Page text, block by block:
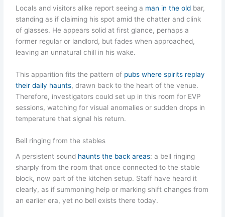
Locals and visitors alike report seeing a man in the old bar,
standing as if claiming his spot amid the chatter and clink
of glasses. He appears solid at first glance, perhaps a
former regular or landlord, but fades when approached,
leaving an unnatural chill in his wake.
This apparition fits the pattern of pubs where spirits replay
their daily haunts, drawn back to the heart of the venue.
Therefore, investigators could set up in this room for EVP
sessions, watching for visual anomalies or sudden drops in
temperature that signal his return.
Bell ringing from the stables
A persistent sound haunts the back areas: a bell ringing
sharply from the room that once connected to the stable
block, now part of the kitchen setup. Staff have heard it
clearly, as if summoning help or marking shift changes from
an earlier era, yet no bell exists there today.